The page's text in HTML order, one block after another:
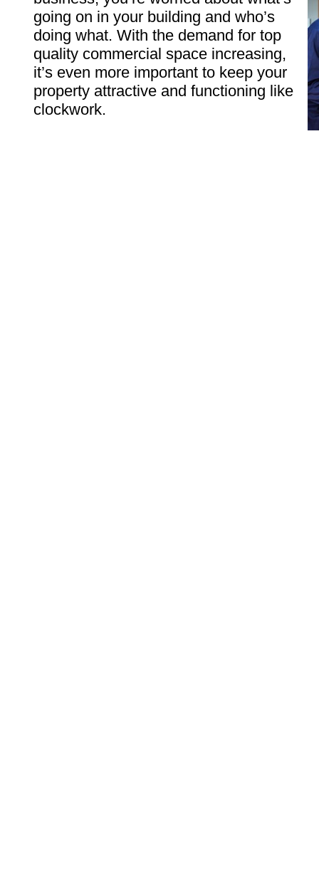
going on in your building and who’s
doing what. With the demand for top
quality commercial space increasing,
it’s even more important to keep your
property attractive and functioning like
clockwork.